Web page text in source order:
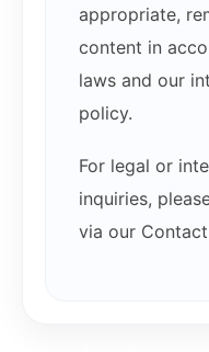
appropriate,
content in
laws and our
policy.
For legal or
inquiries,
via our